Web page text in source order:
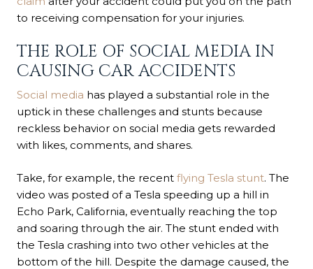
to receiving compensation for your injuries.
THE ROLE OF SOCIAL MEDIA IN
CAUSING CAR ACCIDENTS
Social media has played a substantial role in the
uptick in these challenges and stunts because
reckless behavior on social media gets rewarded
with likes, comments, and shares.
Take, for example, the recent flying Tesla stunt. The
video was posted of a Tesla speeding up a hill in
Echo Park, California, eventually reaching the top
and soaring through the air. The stunt ended with
the Tesla crashing into two other vehicles at the
bottom of the hill. Despite the damage caused, the